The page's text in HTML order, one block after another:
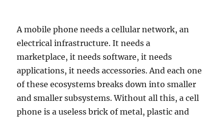
A mobile phone needs a cellular network, an
electrical infrastructure. It needs a
marketplace, it needs software, it needs
applications, it needs accessories. And each one
of these ecosystems breaks down into smaller
and smaller subsystems. Without all this, a cell
phone is a useless brick of metal, plastic and